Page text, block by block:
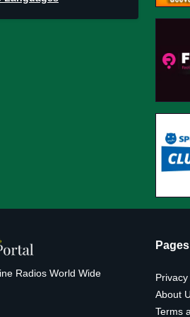
Radios World Wide
Pages
About
Terms